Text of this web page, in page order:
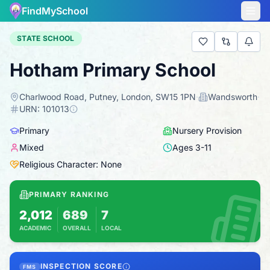
FindMySchool
STATE SCHOOL
Hotham Primary School
Charlwood Road, Putney, London, SW15 1PN· Wandsworth·
URN: 101013
Primary
Nursery Provision
Mixed
Ages 3-11
Religious Character: None
PRIMARY RANKING
2,012
ACADEMIC
Based on 2025 KS2 results
689
OVERALL
Combines KS2 results with Ofsted-based
7
LOCAL
FMS INSPECTION SCORE